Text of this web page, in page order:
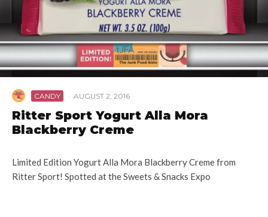
CANDY · AUGUST 2, 2016
Ritter Sport Yogurt Alla Mora
Blackberry Creme
Limited Edition Yogurt Alla Mora Blackberry Creme from
Ritter Sport! Spotted at the Sweets & Snacks Expo